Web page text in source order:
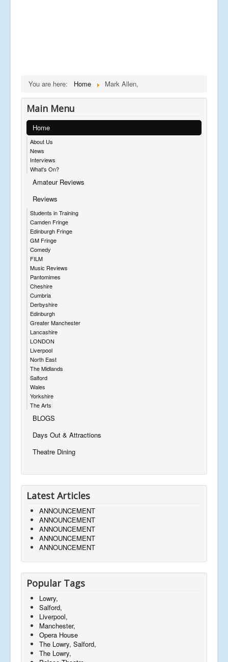
You are here: Home Mark Allen,
Main Menu
Home
About Us
News
Interviews
What's On?
Amateur Reviews
Reviews
Students in Training
Camden Fringe
Edinburgh Fringe
GM Fringe
Comedy
FILM
Music Reviews
Pantomimes
Cheshire
Cumbria
Derbyshire
Edinburgh
Greater Manchester
Lancashire
LONDON
Liverpool
North East
The Midlands
Salford
Wales
Yorkshire
The Arts
BLOGS
Days Out & Attractions
Theatre Dining
Latest Articles
ANNOUNCEMENT
ANNOUNCEMENT
ANNOUNCEMENT
ANNOUNCEMENT
ANNOUNCEMENT
Popular Tags
Lowry,
Salford,
Liverpool,
Manchester,
Opera House
The Lowry, Salford,
The Lowry,